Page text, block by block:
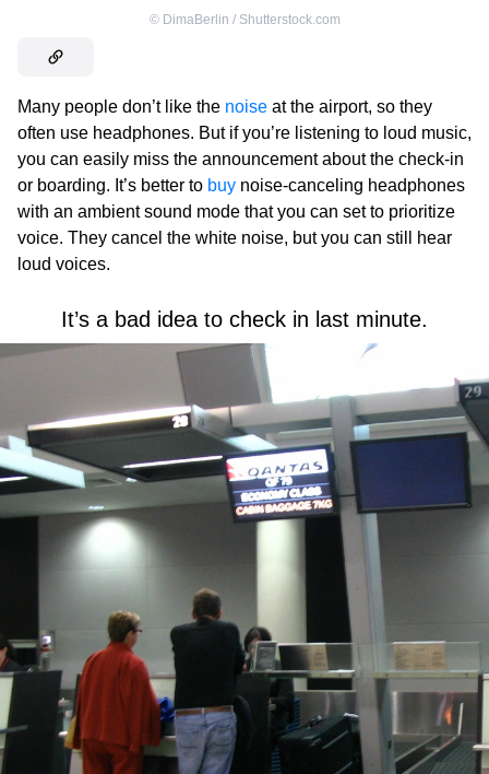
© DimaBerlin / Shutterstock.com
Many people don’t like the noise at the airport, so they
often use headphones. But if you’re listening to loud music,
you can easily miss the announcement about the check-in
or boarding. It’s better to buy noise-canceling headphones
with an ambient sound mode that you can set to prioritize
voice. They cancel the white noise, but you can still hear
loud voices.
It’s a bad idea to check in last minute.